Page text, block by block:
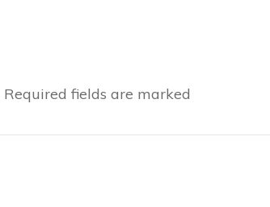
Required fields are marked